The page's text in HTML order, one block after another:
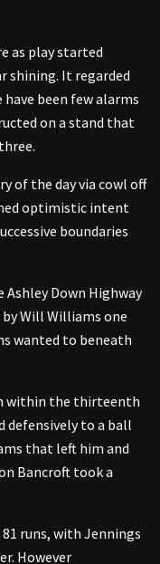
as play started
shining. It regarded
been few alarms
on a stand that
of the day via cowl off
optimistic intent
boundaries
Down Highway
by Will Williams one
wanted to beneath
within the thirteenth
defensively to a ball
that left him and
Bancroft took a
runs, with Jennings
However